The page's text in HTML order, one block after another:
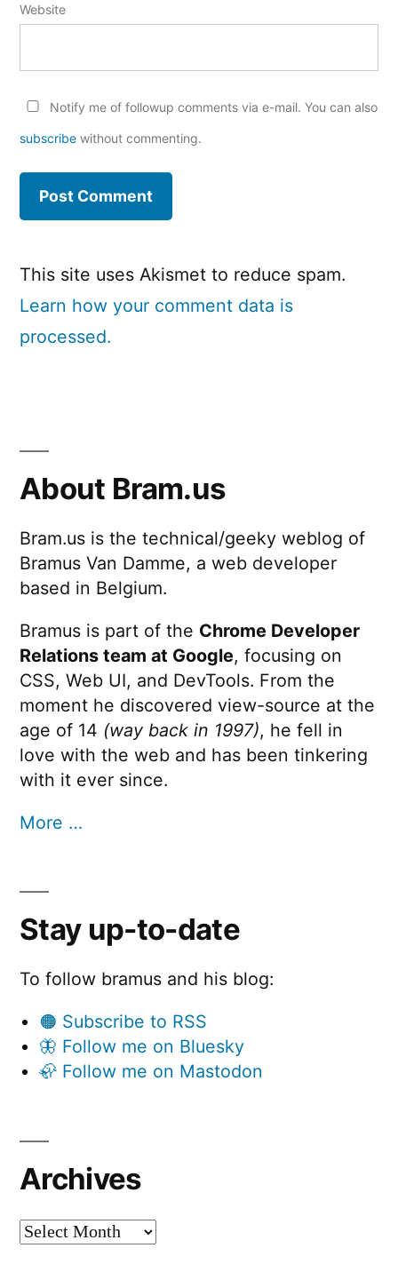
Website
Notify me of followup comments via e-mail. You can also
subscribe without commenting.
This site uses Akismet to reduce spam.
Learn how your comment data is
processed.
About Bram.us
Bram.us is the technical/geeky weblog of
Bramus Van Damme, a web developer
based in Belgium.
Bramus is part of the Chrome Developer
Relations team at Google, focusing on
CSS, Web UI, and DevTools. From the
moment he discovered view-source at the
age of 14 (way back in 1997), he fell in
love with the web and has been tinkering
with it ever since.
More …
Stay up-to-date
To follow bramus and his blog:
🟠 Subscribe to RSS
🦋 Follow me on Bluesky
🦣 Follow me on Mastodon
Archives
Archives